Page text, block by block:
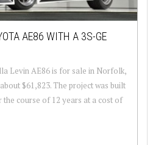
AE86 WITH A 3S-GE
Levin AE86 is for sale in Norfolk,
$61,823. The project was built
course of 12 years at a cost of